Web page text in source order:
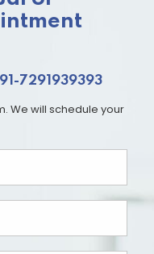
7291939393
We will schedule your